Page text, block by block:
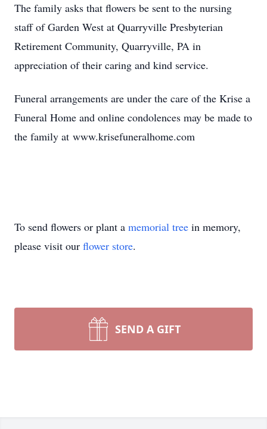
The family asks that flowers be sent to the nursing
staff of Garden West at Quarryville Presbyterian
Retirement Community, Quarryville, PA in
appreciation of their caring and kind service.
Funeral arrangements are under the care of the Krise a
Funeral Home and online condolences may be made to
the family at www.krisefuneralhome.com
To send flowers or plant a memorial tree in memory,
please visit our flower store.
SEND A GIFT